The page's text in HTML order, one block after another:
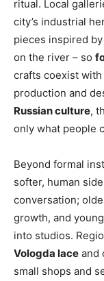
ritual. Local
city’s industrial
pieces inspired
on the river – so
crafts coexist
production and
Russian culture,
only what people
Beyond formal
softer, human
conversation;
growth, and
into studios.
Vologda lace and
small shops and